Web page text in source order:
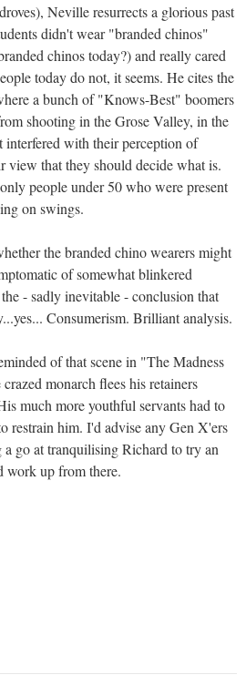
Neville resurrects a glorious past
didn't wear "branded chinos"
chinos today?) and really cared
today do not, it seems. He cites the
a bunch of "Knows-Best" boomers
shooting in the Grose Valley, in the
interfered with their perception of
view that they should decide what is.
people under 50 who were present
on swings.
the branded chino wearers might
of somewhat blinkered
- sadly inevitable - conclusion that
Consumerism. Brilliant analysis.
of that scene in "The Madness
monarch flees his retainers
much more youthful servants had to
restrain him. I'd advise any Gen X'ers
go at tranquilising Richard to try an
work up from there.